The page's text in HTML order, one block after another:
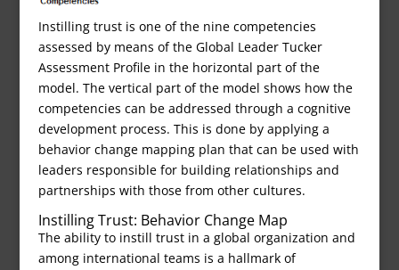
Instilling trust is one of the nine competencies
assessed by means of the Global Leader Tucker
Assessment Profile in the horizontal part of the
model. The vertical part of the model shows how the
competencies can be addressed through a cognitive
development process. This is done by applying a
behavior change mapping plan that can be used with
leaders responsible for building relationships and
partnerships with those from other cultures.
Instilling Trust: Behavior Change Map
The ability to instill trust in a global organization and
among international teams is a hallmark of